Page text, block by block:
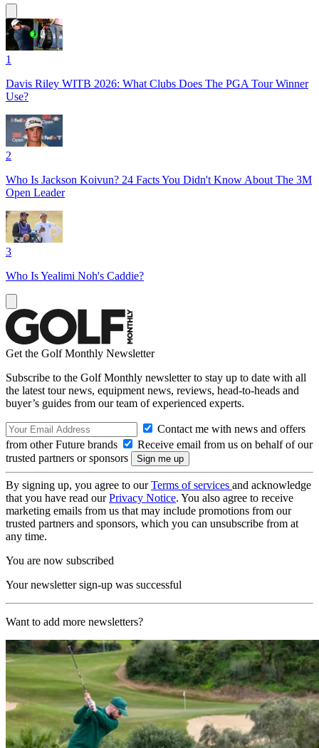
1
Davis Riley WITB 2026: What Clubs Does The PGA Tour Winner
Use?
2
Who Is Jackson Koivun? 24 Facts You Didn't Know About The 3M
Open Leader
3
Who Is Yealimi Noh's Caddie?
Get the Golf Monthly Newsletter
Subscribe to the Golf Monthly newsletter to stay up to date with all
the latest tour news, equipment news, reviews, head-to-heads and
buyer’s guides from our team of experienced experts.
Contact me with news and offers
from other Future brands
Receive email from us on behalf of our
trusted partners or sponsors
By signing up, you agree to ourTerms of services and acknowledge
that you have read ourPrivacy Notice. You also agree to receive
marketing emails from us that may include promotions from our
trusted partners and sponsors, which you can unsubscribe from at
any time.
You are now subscribed
Your newsletter sign-up was successful
Want to add more newsletters?